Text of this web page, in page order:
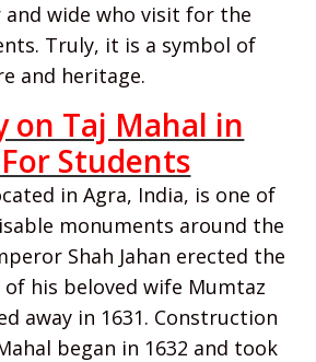
wide who visit for the
Truly, it is a symbol of
and heritage.
on Taj Mahal in
Students
in Agra, India, is one of
monuments around the
Shah Jahan erected the
his beloved wife Mumtaz
away in 1631. Construction
began in 1632 and took